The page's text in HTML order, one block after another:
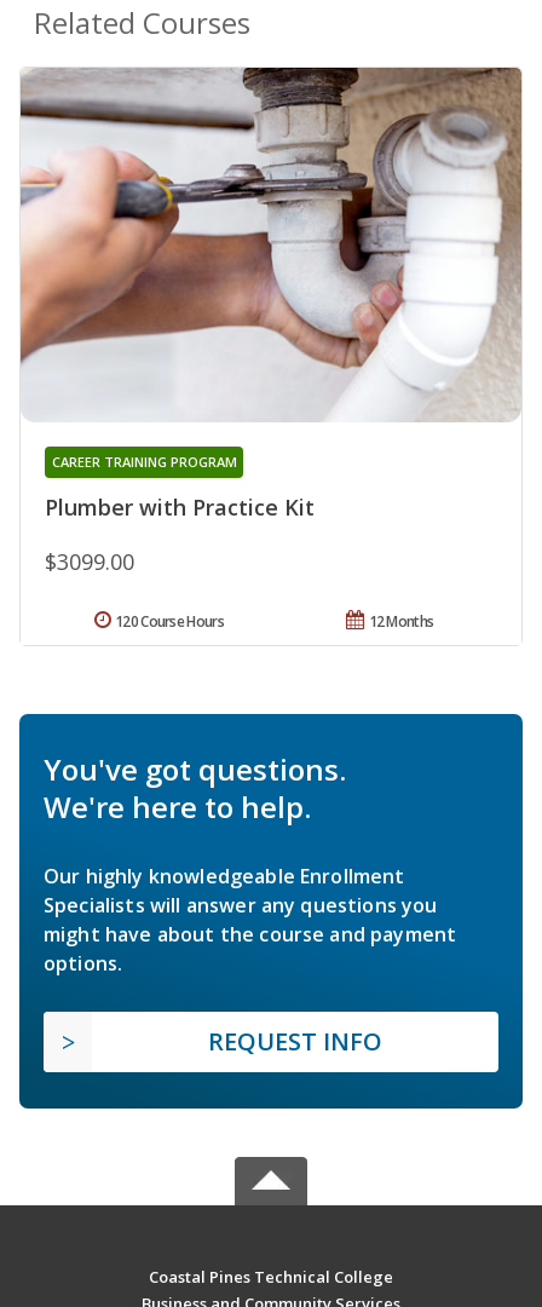
Related Courses
Plumber with Practice Kit
CAREER TRAINING PROGRAM
$3099.00
12 Months
120 Course Hours
You've got questions.
We're here to help.
Our highly knowledgeable Enrollment
Specialists will answer any questions you
might have about the course and payment
options.
REQUEST INFO
Coastal Pines Technical College